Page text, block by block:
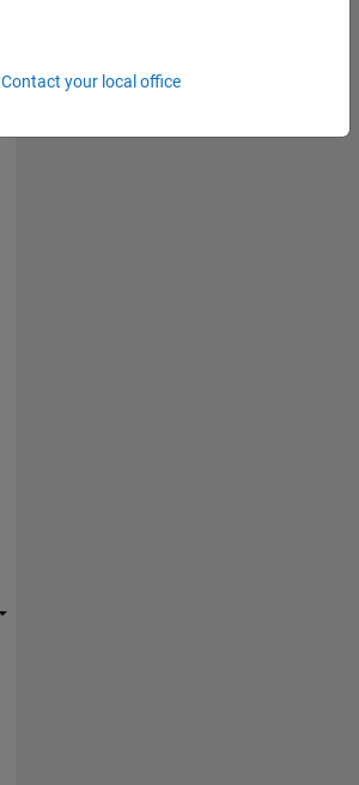
Contact your local office